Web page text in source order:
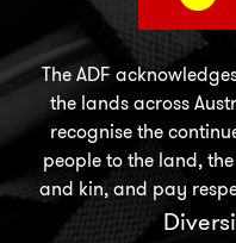
The ADF
the lands across
recognise the
people to the land,
and kin, and pay